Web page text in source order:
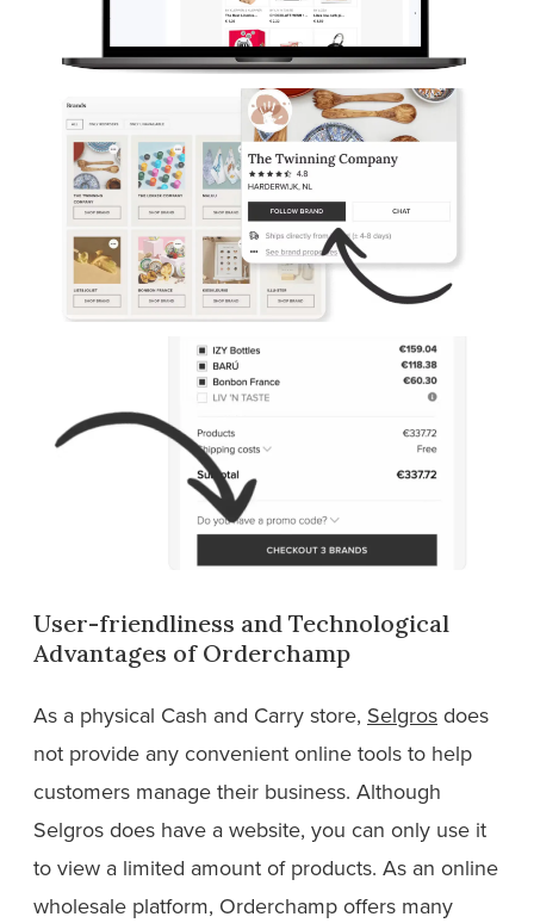
User-friendliness and Technological
Advantages of Orderchamp
As a physical Cash and Carry store, Selgros does
not provide any convenient online tools to help
customers manage their business. Although
Selgros does have a website, you can only use it
to view a limited amount of products. As an online
wholesale platform, Orderchamp offers many